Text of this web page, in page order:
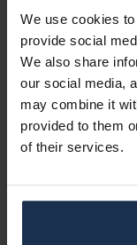
We use cookies
provide social
We also share
our social media,
may combine it
provided to them
of their services.